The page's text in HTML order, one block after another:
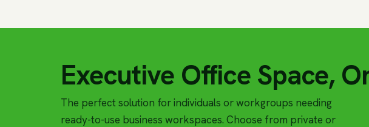
Executive Office Space,
The perfect solution for individuals or workgroups needing
ready-to-use business workspaces. Choose from private or